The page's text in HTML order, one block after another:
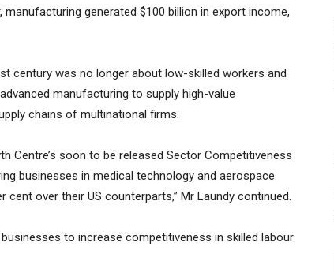
generated $100 billion in export income,
century was no longer about low-skilled workers and
manufacturing to supply high-value
chains of multinational firms.
Centre’s soon to be released Sector Competitiveness
businesses in medical technology and aerospace
over their US counterparts,” Mr Laundy continued.
to increase competitiveness in skilled labour